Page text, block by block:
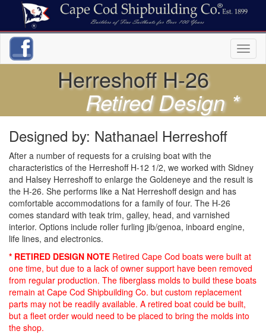
Herreshoff H-26
Retired Design *
Designed by: Nathanael Herreshoff
After a number of requests for a cruising boat with the
characteristics of the Herreshoff H-12 1/2, we worked with Sidney
and Halsey Herreshoff to enlarge the Goldeneye and the result is
the H-26. She performs like a Nat Herreshoff design and has
comfortable accommodations for a family of four. The H-26
comes standard with teak trim, galley, head, and varnished
interior. Options include roller furling jib/genoa, inboard engine,
life lines, and electronics.
* RETIRED DESIGN NOTE Retired Cape Cod boats were built at
one time, but due to a lack of owner support have been removed
from regular production. The fiberglass molds to build these boats
remain at Cape Cod Shipbuilding Co. but custom replacement
parts may not be readily available. A retired boat could be built,
but a fleet order would need to be placed to bring the molds into
the shop.